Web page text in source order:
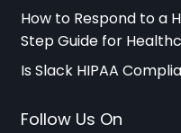
How to Respond to a
Step Guide for
Is Slack HIPAA
Follow Us On